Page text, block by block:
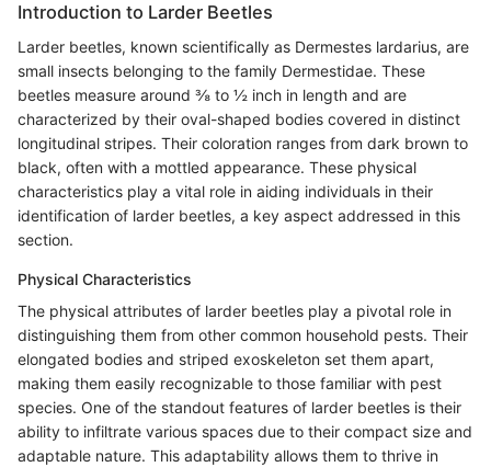
Introduction to Larder Beetles
Larder beetles, known scientifically as Dermestes lardarius, are
small insects belonging to the family Dermestidae. These
beetles measure around ⅜ to ½ inch in length and are
characterized by their oval-shaped bodies covered in distinct
longitudinal stripes. Their coloration ranges from dark brown to
black, often with a mottled appearance. These physical
characteristics play a vital role in aiding individuals in their
identification of larder beetles, a key aspect addressed in this
section.
Physical Characteristics
The physical attributes of larder beetles play a pivotal role in
distinguishing them from other common household pests. Their
elongated bodies and striped exoskeleton set them apart,
making them easily recognizable to those familiar with pest
species. One of the standout features of larder beetles is their
ability to infiltrate various spaces due to their compact size and
adaptable nature. This adaptability allows them to thrive in